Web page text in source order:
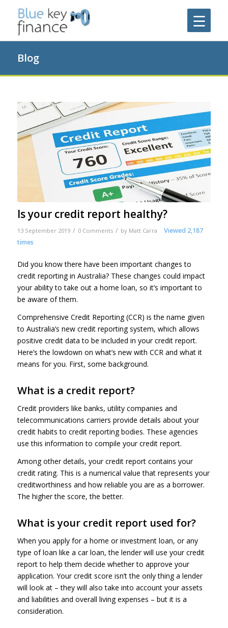
Blog
Is your credit report healthy?
13 September 2019 / 0 Comments / by Matt Carra
Viewed 2,187
times
Did you know there have been important changes to
credit reporting in Australia? These changes could impact
your ability to take out a home loan, so it’s important to
be aware of them.
Comprehensive Credit Reporting (CCR) is the name given
to Australia’s new credit reporting system, which allows
positive credit data to be included in your credit report.
Here’s the lowdown on what’s new with CCR and what it
means for you. First, some background.
What is a credit report?
Credit providers like banks, utility companies and
telecommunications carriers provide details about your
credit habits to credit reporting bodies. These agencies
use this information to compile your credit report.
Among other details, your credit report contains your
credit rating. This is a numerical value that represents your
creditworthiness and how reliable you are as a borrower.
The higher the score, the better.
What is your credit report used for?
When you apply for a home or investment loan, or any
type of loan like a car loan, the lender will use your credit
report to help them decide whether to approve your
application. Your credit score isn’t the only thing a lender
will look at – they will also take into account your assets
and liabilities and overall living expenses – but it is a
consideration.